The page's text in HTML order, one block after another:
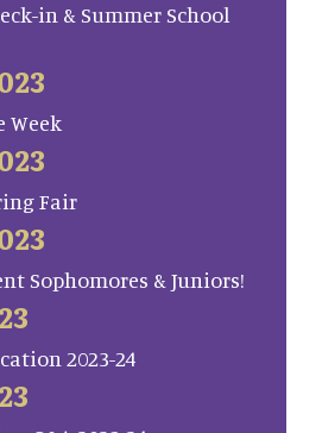
in & Summer School
Week
Fair
Sophomores & Juniors!
2023-24